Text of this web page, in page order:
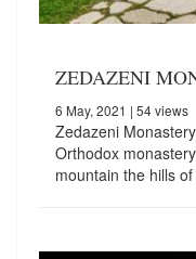
ZEDAZENI
6 May, 2021 | 54 views
Zedazeni
Orthodox
mountain the hills